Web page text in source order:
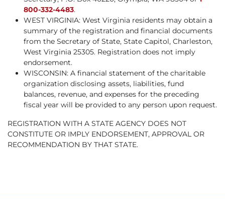
800-332-4483.
WEST VIRGINIA: West Virginia residents may obtain a
summary of the registration and financial documents
from the Secretary of State, State Capitol, Charleston,
West Virginia 25305. Registration does not imply
endorsement.
WISCONSIN: A financial statement of the charitable
organization disclosing assets, liabilities, fund
balances, revenue, and expenses for the preceding
fiscal year will be provided to any person upon request.
REGISTRATION WITH A STATE AGENCY DOES NOT
CONSTITUTE OR IMPLY ENDORSEMENT, APPROVAL OR
RECOMMENDATION BY THAT STATE.